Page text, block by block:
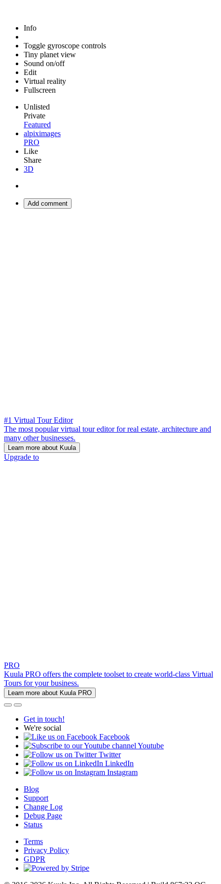
Info
Toggle gyroscope controls
Tiny planet view
Sound on/off
Edit
Virtual reality
Fullscreen
Unlisted
Private
Featured
alpiximages
PRO
Like
Share
3D
Add comment
#1 Virtual Tour Editor
The most popular virtual tour editor for real estate, architecture and
many other businesses.
Learn more about Kuula
Upgrade to
PRO
Kuula PRO offers the complete toolset to create world-class Virtual
Tours for your business.
Learn more about Kuula PRO
Get in touch!
We're social
Facebook
Youtube
Twitter
LinkedIn
Instagram
Blog
Support
Change Log
Debug Page
Status
Terms
Privacy Policy
GDPR